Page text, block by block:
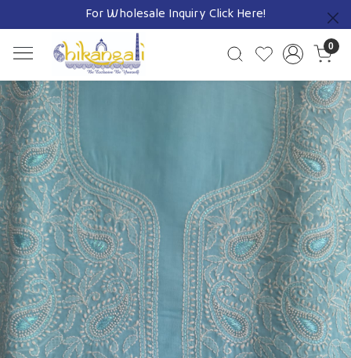
For Wholesale Inquiry Click Here!
Previous
0
Previous Next